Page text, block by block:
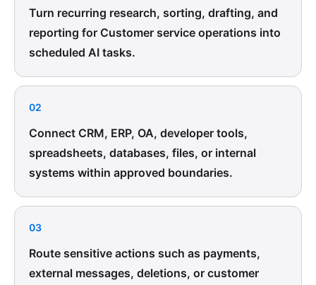
Turn recurring research, sorting, drafting, and
reporting for Customer service operations into
scheduled AI tasks.
02
Connect CRM, ERP, OA, developer tools,
spreadsheets, databases, files, or internal
systems within approved boundaries.
03
Route sensitive actions such as payments,
external messages, deletions, or customer